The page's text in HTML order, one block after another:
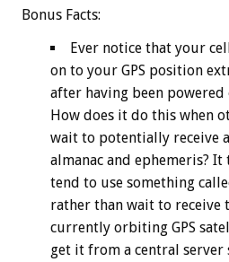
Bonus Facts:
Ever notice that your
on to your GPS position
after having been
How does it do this when
wait to potentially receive
almanac and ephemeris?
tend to use something
rather than wait to receive
currently orbiting GPS
get it from a central server